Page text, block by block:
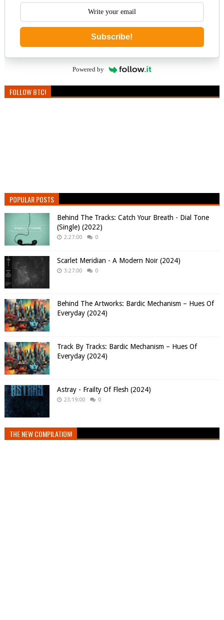
Subscribe!
Powered by
FOLLOW BTC!
POPULAR POSTS
Behind The Tracks: Catch Your Breath - Dial Tone
(Single) (2022)
2:27:00 0
Scarlet Meridian - A Modern Noir (2024)
3:27:00 0
Behind The Artworks: Bardic Mechanism – Hues Of
Everyday (2024)
Track By Tracks: Bardic Mechanism – Hues Of
Everyday (2024)
Astray - Frailty Of Flesh (2024)
23:19:00 0
THE NEW COMPILATION!